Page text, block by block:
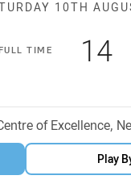
10TH
ULLT IME 14
of Excellence,
Play